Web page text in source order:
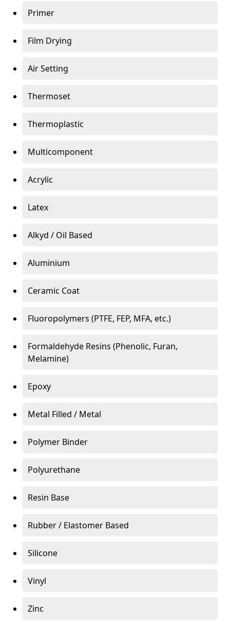
Primer
Film Drying
Air Setting
Thermoset
Thermoplastic
Multicomponent
Acrylic
Latex
Alkyd / Oil Based
Aluminium
Ceramic Coat
Fluoropolymers (PTFE, FEP, MFA, etc.)
Formaldehyde Resins (Phenolic, Furan,
Melamine)
Epoxy
Metal Filled / Metal
Polymer Binder
Polyurethane
Resin Base
Rubber / Elastomer Based
Silicone
Vinyl
Zinc